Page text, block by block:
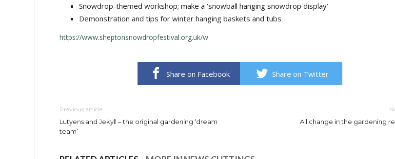
Snowdrop-themed workshop; make a ‘snowball hanging snowdrop display’
​Demonstration and tips for winter hanging baskets and tubs.
https://www.sheptonsnowdropfestival.org.uk/w
Share on Facebook Share on Twitter
Previous article
Lutyens and Jekyll – the original gardening ‘dream
team’
All change in the gardening